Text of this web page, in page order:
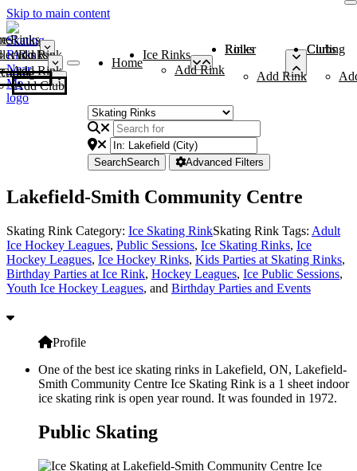
Skip to main content
Rinks
Add Rink
Rinks
Add Rink
Curling Clubs
Add Club
Home
Ice Rinks
Add Rink
Roller Rinks
Add Rink
Curling Clubs
SearchSearch Advanced Filters
Lakefield-Smith Community Centre
Skating Rink Category: Ice Skating RinkSkating Rink Tags: Adult
Ice Hockey Leagues, Public Sessions, Ice Skating Rinks, Ice
Hockey Leagues, Ice Hockey Rinks, Kids Parties at Skating Rinks,
Birthday Parties at Ice Rink, Hockey Leagues, Ice Public Sessions,
Youth Ice Hockey Leagues, and Birthday Parties and Events
Profile
One of the best ice skating rinks in Lakefield, ON, Lakefield-
Smith Community Centre Ice Skating Rink is a 1 sheet indoor
ice skating rink is open year round. It was founded in 1972.
Public Skating